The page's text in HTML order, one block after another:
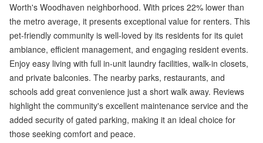
Worth's Woodhaven neighborhood. With prices 22% lower than
the metro average, it presents exceptional value for renters. This
pet-friendly community is well-loved by its residents for its quiet
ambiance, efficient management, and engaging resident events.
Enjoy easy living with full in-unit laundry facilities, walk-in closets,
and private balconies. The nearby parks, restaurants, and
schools add great convenience just a short walk away. Reviews
highlight the community's excellent maintenance service and the
added security of gated parking, making it an ideal choice for
those seeking comfort and peace.